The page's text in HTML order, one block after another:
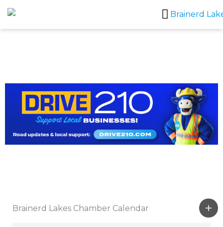
Skip
to
content
Brainerd Lakes Chamber Calendar